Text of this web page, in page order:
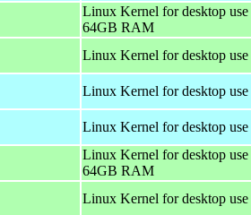
Linux Kernel for desktop
64GB RAM
Linux Kernel for desktop
Linux Kernel for desktop
Linux Kernel for desktop
Linux Kernel for desktop
64GB RAM
Linux Kernel for desktop